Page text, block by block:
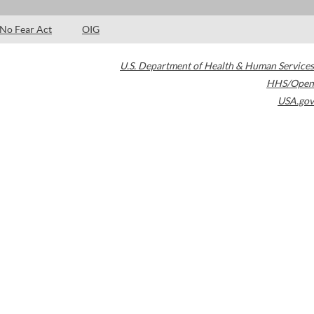
No Fear Act OIG
U.S. Department of Health & Human Services
HHS/Open
USA.gov